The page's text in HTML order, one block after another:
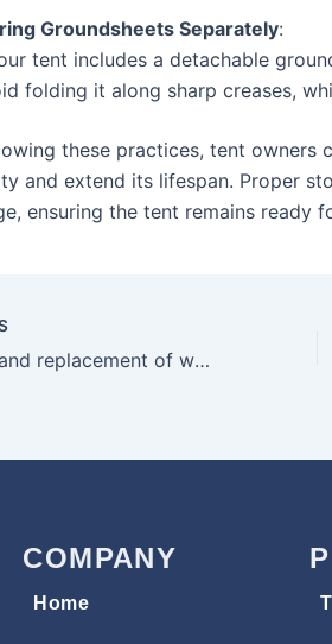
Groundsheets Separately:
tent includes a detachable
folding it along sharp creases,
these practices, tent owners
and extend its lifespan. Proper
ensuring the tent remains ready
Inspection and replacement of waterproof rubber strips during tent maintenance
COMPANY
Home